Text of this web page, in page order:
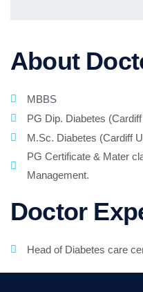
About
MBBS
PG Dip. Diabetes
M.Sc. Diabetes (Cardiff
PG Certificate & Mater
Management.
Doctor
Head of Diabetes care